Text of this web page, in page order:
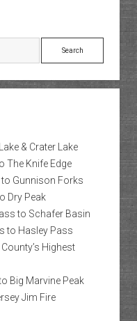
Search
& Crater Lake
The Knife Edge
Gunnison Forks
Dry Peak
to Schafer Basin
to Hasley Pass
Highest
Big Marvine Peak
Jim Fire